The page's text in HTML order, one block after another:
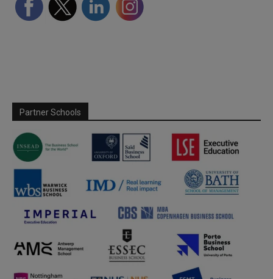
Partner Schools